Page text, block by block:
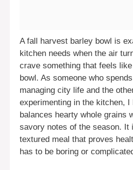
A fall harvest barley bowl is
kitchen needs when the air
crave something that feels
bowl. As someone who
managing city life and the
experimenting in the kitchen,
balances hearty whole grains
savory notes of the season. It
textured meal that proves
has to be boring or